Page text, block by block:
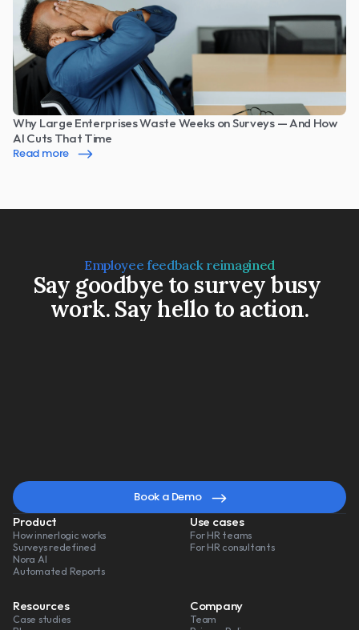
Why Large Enterprises Waste Weeks on Surveys — And How
AI Cuts That Time
Read more
Employee feedback reimagined
Say goodbye to survey busy
work. Say hello to action.
Asmarterwaytoleadchange
Book a Demo
Product
How innerlogic works
Surveys redefined
Nora AI
Automated Reports
Use cases
For HR teams
For HR consultants
Resources
Case studies
Company
Team